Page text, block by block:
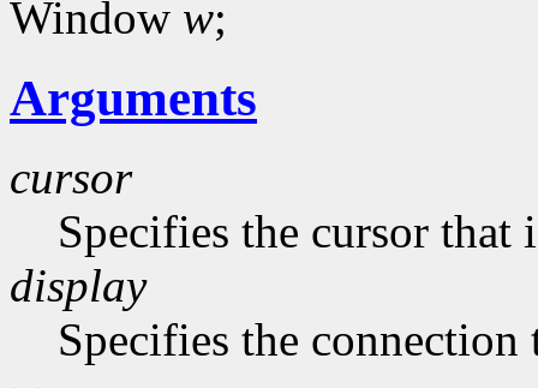
Window w;
Arguments
cursor
Specifies the cursor
display
Specifies the connection